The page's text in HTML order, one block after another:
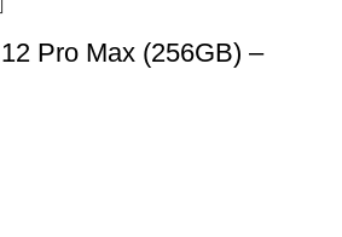
Pro Max (256GB) –